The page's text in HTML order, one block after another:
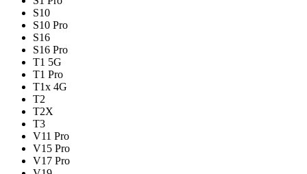
S10
S10 Pro
S16
S16 Pro
T1 5G
T1 Pro
T1x 4G
T2
T2X
T3
V11 Pro
V15 Pro
V17 Pro